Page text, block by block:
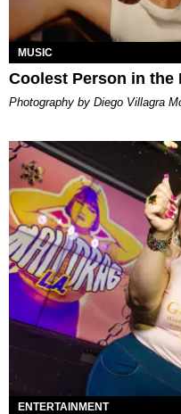
MUSIC
Coolest Person in the
Photography by Diego Villagra
ENTERTAINMENT